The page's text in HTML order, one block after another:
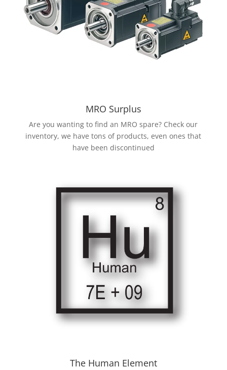
MRO Surplus
Are you wanting to find an MRO spare? Check our
inventory, we have tons of products, even ones that
have been discontinued
The Human Element